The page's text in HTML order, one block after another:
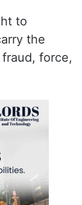
courts to
and
to
the
force,